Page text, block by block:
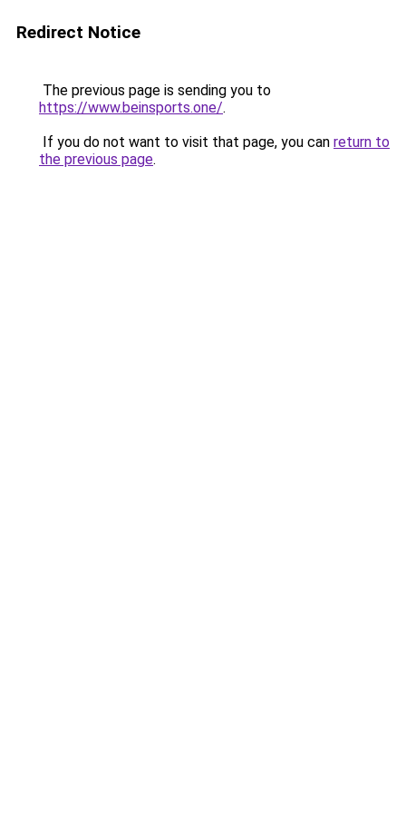
Redirect Notice
The previous page is sending you to
https://www.beinsports.one/.
If you do not want to visit that page, you can return to
the previous page.